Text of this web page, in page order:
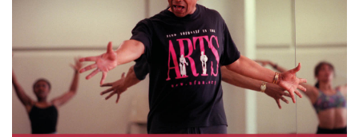
Dancers /
Choreographers
Photo by TIMOTHY A. CLARY/AFP via Getty Images